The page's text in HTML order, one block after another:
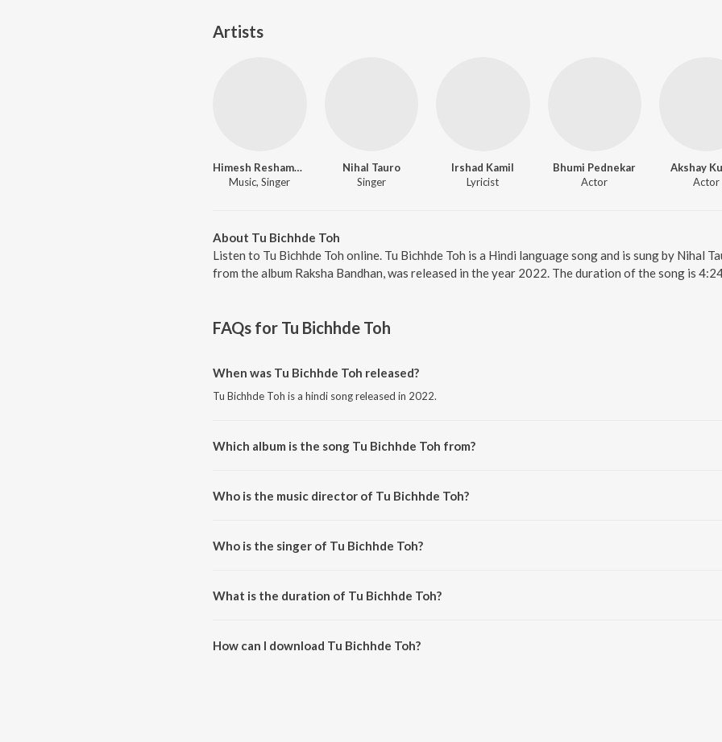
Artists
Himesh Reshammiya
Music, Singer
Nihal Tauro
Singer
Irshad Kamil
Lyricist
Bhumi Pednekar
Actor
Akshay
Actor
About Tu Bichhde Toh
Listen to Tu Bichhde Toh online. Tu Bichhde Toh is a Hindi language song and is sung by Nihal
from the album Raksha Bandhan, was released in the year 2022. The duration of the song is
FAQs for Tu Bichhde Toh
When was Tu Bichhde Toh released?
Tu Bichhde Toh is a hindi song released in 2022.
Which album is the song Tu Bichhde Toh from?
Who is the music director of Tu Bichhde Toh?
Who is the singer of Tu Bichhde Toh?
What is the duration of Tu Bichhde Toh?
How can I download Tu Bichhde Toh?